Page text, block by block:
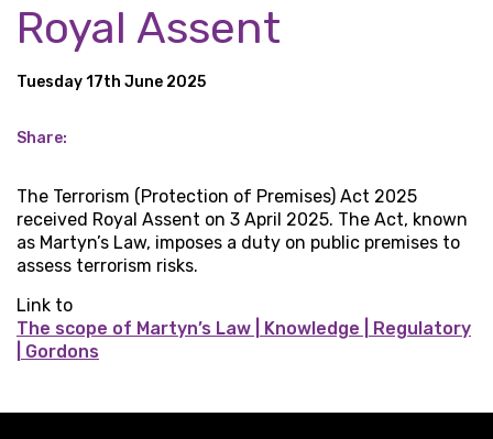
Royal Assent
Tuesday 17th June 2025
Share:
The Terrorism (Protection of Premises) Act 2025
received Royal Assent on 3 April 2025. The Act, known
as Martyn’s Law, imposes a duty on public premises to
assess terrorism risks.
Link to
The scope of Martyn’s Law | Knowledge | Regulatory
| Gordons